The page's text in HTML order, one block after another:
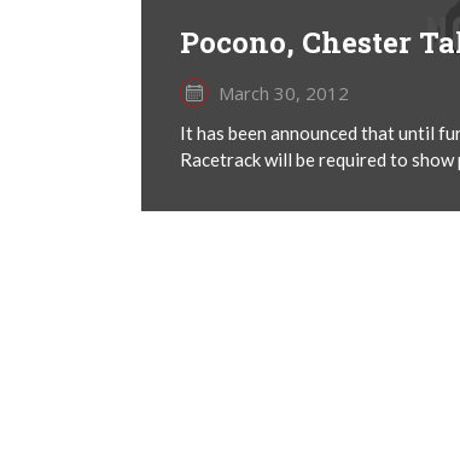
Pocono, Chester
March 30, 2012
It has been announced that until
Racetrack will be required to